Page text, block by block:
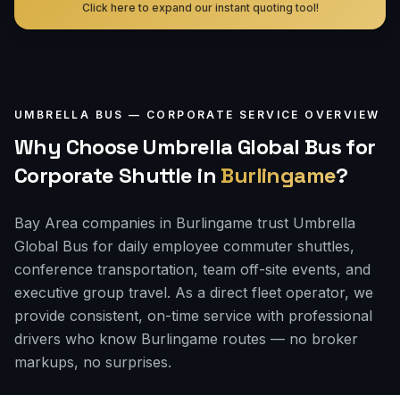
Click here to expand our instant quoting tool!
UMBRELLA BUS — CORPORATE SERVICE OVERVIEW
Why Choose Umbrella Global Bus for
Corporate Shuttle in Burlingame?
Bay Area companies in Burlingame trust Umbrella
Global Bus for daily employee commuter shuttles,
conference transportation, team off-site events, and
executive group travel. As a direct fleet operator, we
provide consistent, on-time service with professional
drivers who know Burlingame routes — no broker
markups, no surprises.